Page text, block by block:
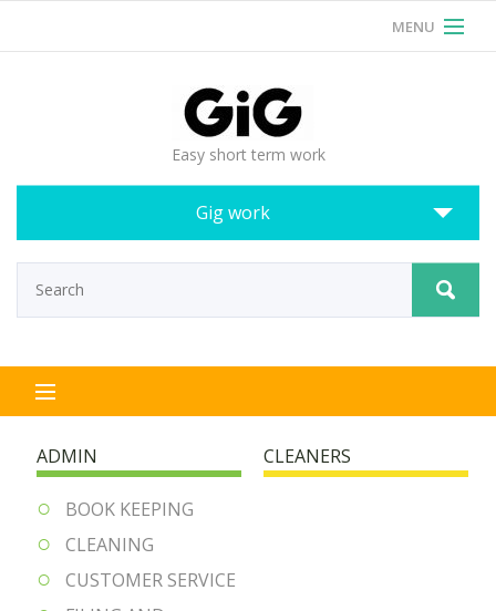
MENU
Easy short term work
Gig work
ADMIN
BOOK KEEPING
CLEANING
CUSTOMER SERVICE
CLEANERS